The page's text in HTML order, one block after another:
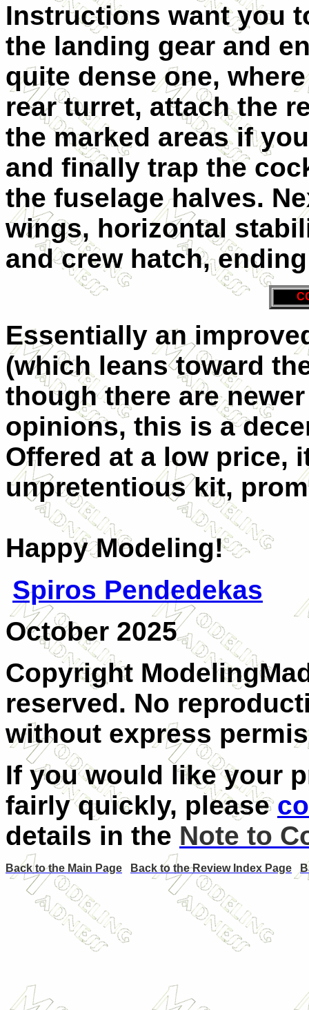
Instructions want you
the landing gear and
quite dense one,
rear turret, attach the
the marked areas if
and finally trap the
the fuselage halves.
wings, horizontal
and crew hatch,
Essentially an
(which leans toward
though there are
opinions, this is a
Offered at a low price,
unpretentious kit,
Happy Modeling!
Spiros Pendedekas
October 2025
Copyright
reserved. No
without express
If you would like your
fairly quickly, please
details in the Note to
Back to the Main Page Back to the Review Index Page